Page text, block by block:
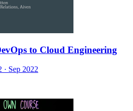
to Cloud Engineering
· Sep 2022